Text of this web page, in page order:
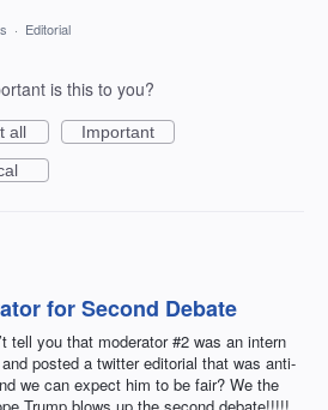
· Editorial
is this to you?
all
Important
for Second Debate
tell you that moderator #2 was an intern
posted a twitter editorial that was anti-
we can expect him to be fair? We the